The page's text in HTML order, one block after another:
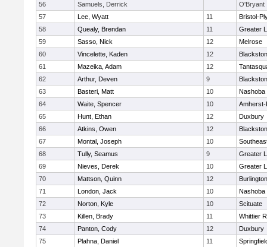
56
Samuels, Derrick
O'Bryant
57
Lee, Wyatt 11
Bristol-
58
Quealy, Brendan 11
Greater
59
Sasso, Nick 12
Melrose
60
Vincelette, Kaden 12
61
Mazeika, Adam 12
62
Arthur, Deven 9
63
Basteri, Matt 10
Nashoba
64
Waite, Spencer 10
Amherst-
65
Hunt, Ethan 12
Duxbury
66
Atkins, Owen 12
67
Montal, Joseph 10
68
Tully, Seamus 9
Greater
69
Nieves, Derek 10
Greater
70
Mattson, Quinn 12
Burlington
71
London, Jack 10
Nashoba
72
Norton, Kyle 10
Scituate
73
Killen, Brady 11
Whittier
74
Panton, Cody 12
Duxbury
75
Plahna, Daniel 11